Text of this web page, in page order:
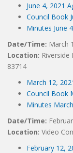
June 4, 2021
Council Book
Minutes June
Date/Time: March
Location:
83714
March 12,
Council Book
Minutes
Date/Time:
Location: Video
February 12,